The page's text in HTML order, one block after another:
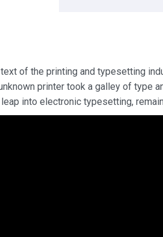
of the printing and typesetting
printer took a galley of type
into electronic typesetting,